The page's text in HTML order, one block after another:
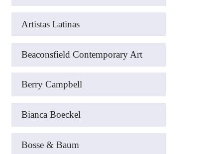
Artistas Latinas
Beaconsfield Contemporary Art
Berry Campbell
Bianca Boeckel
Bosse & Baum